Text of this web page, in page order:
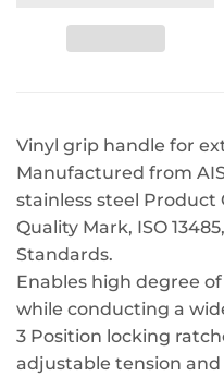
Vinyl grip handle for
Manufactured from
stainless steel Product
Quality Mark, ISO
Standards.
Enables high degree
while conducting a
3 Position locking
adjustable tension